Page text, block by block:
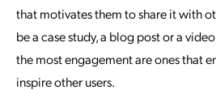
that motivates them to share it with
be a case study, a blog post or a
the most engagement are ones that
inspire other users.